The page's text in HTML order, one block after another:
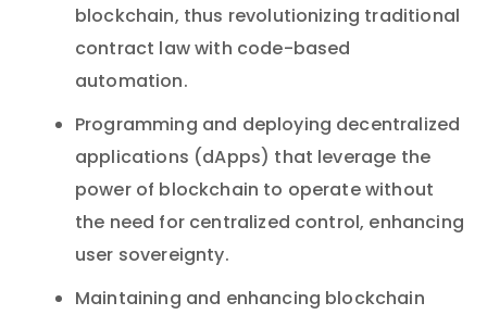
blockchain, thus revolutionizing traditional
contract law with code-based
automation.
Programming and deploying decentralized
applications (dApps) that leverage the
power of blockchain to operate without
the need for centralized control, enhancing
user sovereignty.
Maintaining and enhancing blockchain